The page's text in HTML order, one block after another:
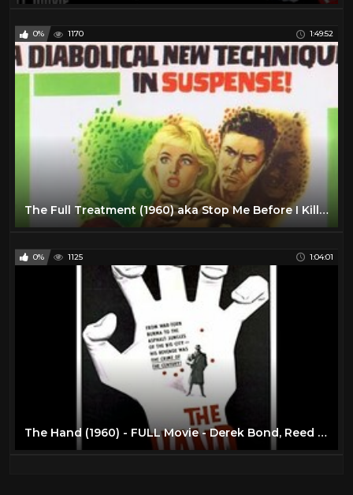
0% 1170 1:49:52
The Full Treatment (1960) aka Stop Me Before I Kill! - Hammer Horror
0% 1125 1:04:01
The Hand (1960) - FULL Movie - Derek Bond, Reed De Rouen, Bryan Coleman